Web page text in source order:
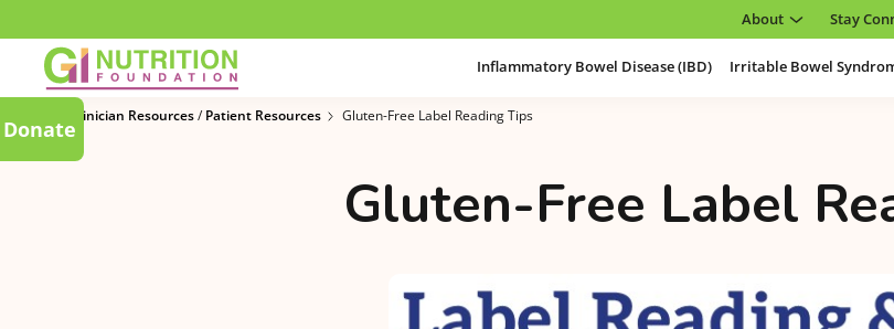
About Stay
Inflammatory Bowel Disease (IBD) Irritable Bowel
Donate
Clinician Resources/Patient Resources Gluten-Free Label Reading Tips
Gluten-Free Label